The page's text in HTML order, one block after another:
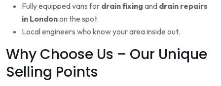
Fully equipped vans for drain fixing and drain repairs
in Londonon the spot.
Local engineers who know your area inside out.
Why Choose Us – Our Unique
Selling Points